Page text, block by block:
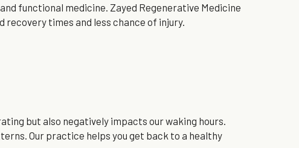
functional medicine. Zayed Regenerative Medicine
times and less chance of injury.
but also negatively impacts our waking hours.
Our practice helps you get back to a healthy